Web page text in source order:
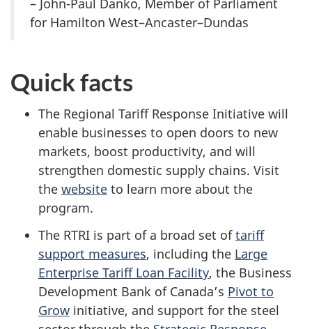
– John-Paul Danko, Member of Parliament
for Hamilton West–Ancaster–Dundas
Quick facts
The Regional Tariff Response Initiative will
enable businesses to open doors to new
markets, boost productivity, and will
strengthen domestic supply chains. Visit
the website to learn more about the
program.
The RTRI is part of a broad set oftariff
support measures, including the Large
Enterprise Tariff Loan Facility, the Business
Development Bank of Canada’s Pivot to
Grow initiative, and support for the steel